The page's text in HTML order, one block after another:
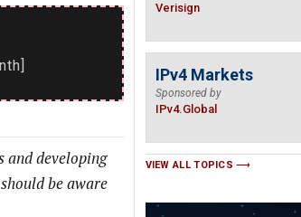
and developing
be aware
Verisign
IPv4 Markets
Sponsored by
IPv4.Global
VIEW ALL TOPICS